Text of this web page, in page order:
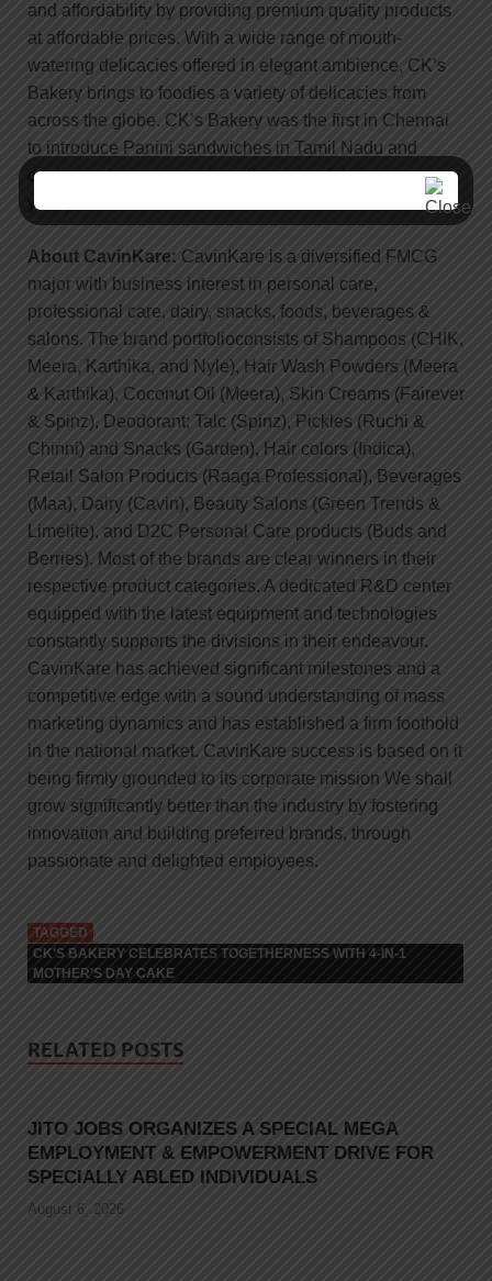
and affordability by providing premium quality products
at affordable prices. With a wide range of mouth-
watering delicacies offered in elegant ambience, CK’s
Bakery brings to foodies a variety of delicacies from
across the globe. CK’s Bakery was the first in Chennai
to introduce Panini sandwiches in Tamil Nadu and
continues to put internationally rejoiced delicacies on
your plates.
About CavinKare: CavinKare is a diversified FMCG
major with business interest in personal care,
professional care, dairy, snacks, foods, beverages &
salons. The brand portfolioconsists of Shampoos (CHIK,
Meera, Karthika, and Nyle), Hair Wash Powders (Meera
& Karthika), Coconut Oil (Meera), Skin Creams (Fairever
& Spinz), Deodorant; Talc (Spinz), Pickles (Ruchi &
Chinni) and Snacks (Garden), Hair colors (Indica),
Retail Salon Products (Raaga Professional), Beverages
(Maa), Dairy (Cavin), Beauty Salons (Green Trends &
Limelite), and D2C Personal Care products (Buds and
Berries). Most of the brands are clear winners in their
respective product categories. A dedicated R&D center
equipped with the latest equipment and technologies
constantly supports the divisions in their endeavour.
CavinKare has achieved significant milestones and a
competitive edge with a sound understanding of mass
marketing dynamics and has established a firm foothold
in the national market. CavinKare success is based on it
being firmly grounded to its corporate mission We shall
grow significantly better than the industry by fostering
innovation and building preferred brands, through
passionate and delighted employees.
TAGGED
CK’S BAKERY CELEBRATES TOGETHERNESS WITH 4-IN-1
MOTHER’S DAY CAKE
RELATED POSTS
JITO JOBS ORGANIZES A SPECIAL MEGA
EMPLOYMENT & EMPOWERMENT DRIVE FOR
SPECIALLY ABLED INDIVIDUALS
August 6, 2026